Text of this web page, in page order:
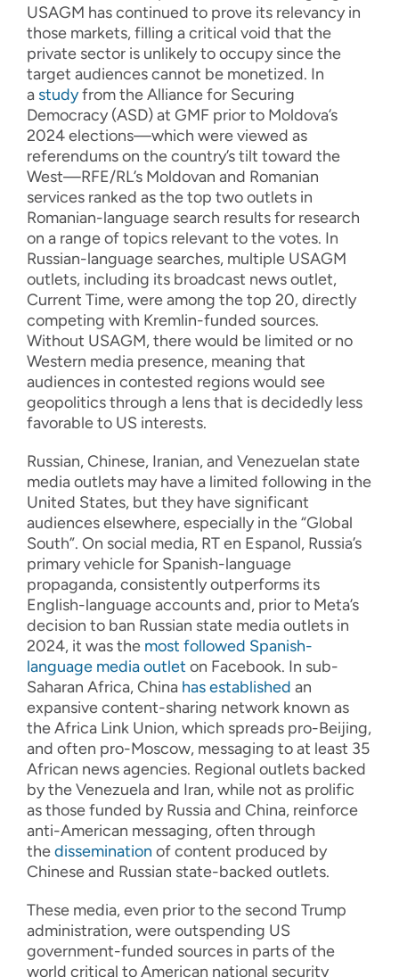
USAGM has continued to prove its relevancy in
those markets, filling a critical void that the
private sector is unlikely to occupy since the
target audiences cannot be monetized. In
a studyfrom the Alliance for Securing
Democracy (ASD) at GMF prior to Moldova’s
2024 elections—which were viewed as
referendums on the country’s tilt toward the
West—RFE/RL’s Moldovan and Romanian
services ranked as the top two outlets in
Romanian-language search results for research
on a range of topics relevant to the votes. In
Russian-language searches, multiple USAGM
outlets, including its broadcast news outlet,
Current Time, were among the top 20, directly
competing with Kremlin-funded sources.
Without USAGM, there would be limited or no
Western media presence, meaning that
audiences in contested regions would see
geopolitics through a lens that is decidedly less
favorable to US interests.
Russian, Chinese, Iranian, and Venezuelan state
media outlets may have a limited following in the
United States, but they have significant
audiences elsewhere, especially in the “Global
South”. On social media, RT en Espanol, Russia’s
primary vehicle for Spanish-language
propaganda, consistently outperforms its
English-language accounts and, prior to Meta’s
decision to ban Russian state media outlets in
2024, it was the most followed Spanish-
language media outlet on Facebook. In sub-
Saharan Africa, China has established an
expansive content-sharing network known as
the Africa Link Union, which spreads pro-Beijing,
and often pro-Moscow, messaging to at least 35
African news agencies. Regional outlets backed
by the Venezuela and Iran, while not as prolific
as those funded by Russia and China, reinforce
anti-American messaging, often through
thedissemination of content produced by
Chinese and Russian state-backed outlets.
These media, even prior to the second Trump
administration, were outspending US
government-funded sources in parts of the
world critical to American national security